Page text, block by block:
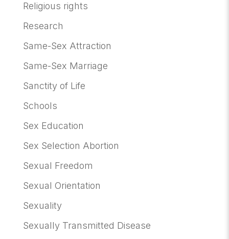
Religious rights
Research
Same-Sex Attraction
Same-Sex Marriage
Sanctity of Life
Schools
Sex Education
Sex Selection Abortion
Sexual Freedom
Sexual Orientation
Sexuality
Sexually Transmitted Disease